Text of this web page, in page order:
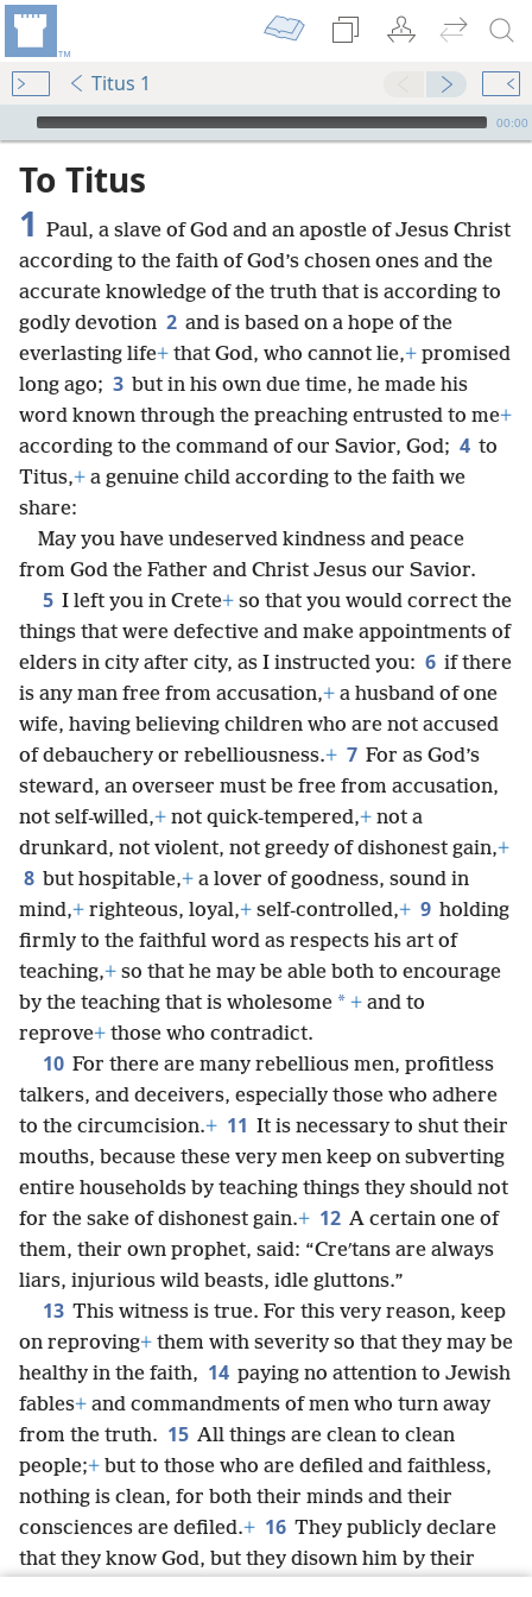
Titus 1
mejs.audio-player
00:00
To Titus
1 Paul, a slave of God and an apostle of Jesus Christ
according to the faith of God’s chosen ones and the
accurate knowledge of the truth that is according to
godly devotion 2 and is based on a hope of the
everlasting life+ that God, who cannot lie,+ promised
long ago; 3 but in his own due time, he made his
word known through the preaching entrusted to me+
according to the command of our Savior, God; 4 to
Titus,+ a genuine child according to the faith we
share:
May you have undeserved kindness and peace
from God the Father and Christ Jesus our Savior.
5 I left you in Crete+ so that you would correct the
things that were defective and make appointments of
elders in city after city, as I instructed you: 6 if there
is any man free from accusation,+ a husband of one
wife, having believing children who are not accused
of debauchery or rebelliousness.+ 7 For as God’s
steward, an overseer must be free from accusation,
not self-willed,+ not quick-tempered,+ not a
drunkard, not violent, not greedy of dishonest gain,+
8 but hospitable,+ a lover of goodness, sound in
mind,+ righteous, loyal,+ self-controlled,+ 9 holding
firmly to the faithful word as respects his art of
teaching,+ so that he may be able both to encourage
by the teaching that is wholesome * + and to
reprove+ those who contradict.
10 For there are many rebellious men, profitless
talkers, and deceivers, especially those who adhere
to the circumcision.+ 11 It is necessary to shut their
mouths, because these very men keep on subverting
entire households by teaching things they should not
for the sake of dishonest gain.+ 12 A certain one of
them, their own prophet, said: “Creʹtans are always
liars, injurious wild beasts, idle gluttons.”
13 This witness is true. For this very reason, keep
on reproving+ them with severity so that they may be
healthy in the faith, 14 paying no attention to Jewish
fables+ and commandments of men who turn away
from the truth. 15 All things are clean to clean
people;+ but to those who are defiled and faithless,
nothing is clean, for both their minds and their
consciences are defiled.+ 16 They publicly declare
that they know God, but they disown him by their